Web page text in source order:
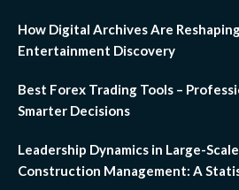
How Digital Archives Are
Entertainment Discovery
Best Forex Trading Tools –
Smarter Decisions
Leadership Dynamics in Large-
Construction Management: A